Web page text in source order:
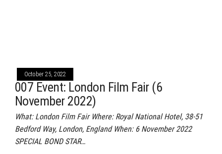
October 25, 2022
007 Event: London Film Fair (6
November 2022)
What: London Film Fair Where: Royal National Hotel, 38-51
Bedford Way, London, England When: 6 November 2022
SPECIAL BOND STAR…